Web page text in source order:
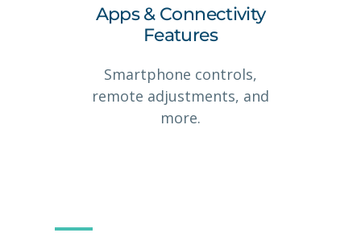
Apps & Connectivity
Features
Smartphone controls,
remote adjustments, and
more.